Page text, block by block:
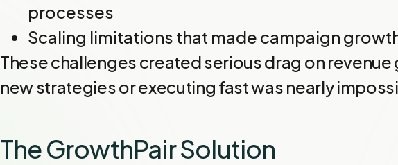
processes
Scaling limitations that made campaign
These challenges created serious drag on
new strategies or executing fast was nearly
The GrowthPair Solution